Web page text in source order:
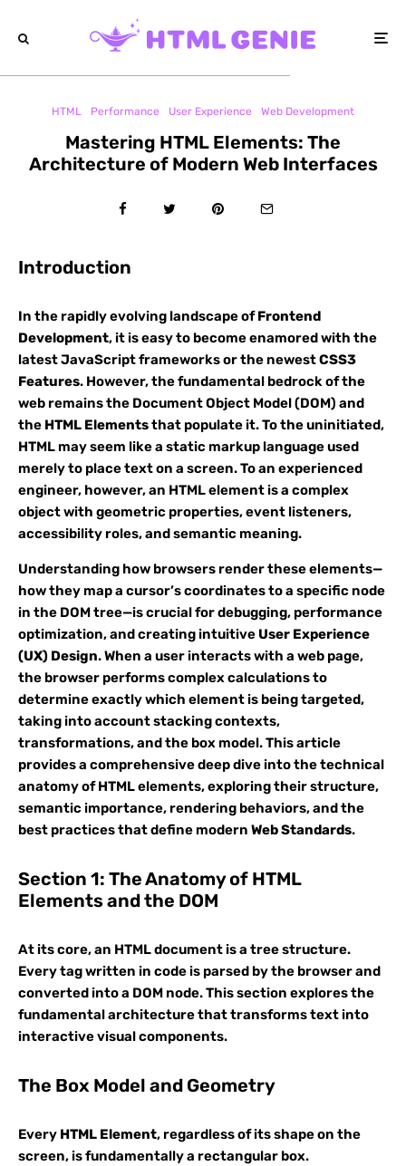
HTML Performance User Experience Web Development
Mastering HTML Elements: The
Architecture of Modern Web Interfaces
Introduction
In the rapidly evolving landscape ofFrontend
Development, it is easy to become enamored with the
latest JavaScript frameworks or the newestCSS3
Features. However, the fundamental bedrock of the
web remains the Document Object Model (DOM) and
the HTML Elementsthat populate it. To the uninitiated,
HTML may seem like a static markup language used
merely to place text on a screen. To an experienced
engineer, however, an HTML element is a complex
object with geometric properties, event listeners,
accessibility roles, and semantic meaning.
Understanding how browsers render these elements—
how they map a cursor’s coordinates to a specific node
in the DOM tree—is crucial for debugging, performance
optimization, and creating intuitive User Experience
(UX) Design. When a user interacts with a web page,
the browser performs complex calculations to
determine exactly which element is being targeted,
taking into account stacking contexts,
transformations, and the box model. This article
provides a comprehensive deep dive into the technical
anatomy of HTML elements, exploring their structure,
semantic importance, rendering behaviors, and the
best practices that define modern Web Standards.
Section 1: The Anatomy of HTML
Elements and the DOM
At its core, an HTML document is a tree structure.
Every tag written in code is parsed by the browser and
converted into a DOM node. This section explores the
fundamental architecture that transforms text into
interactive visual components.
The Box Model and Geometry
Every HTML Element, regardless of its shape on the
screen, is fundamentally a rectangular box.